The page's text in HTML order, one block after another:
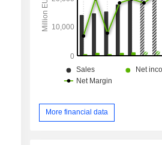
More financial data